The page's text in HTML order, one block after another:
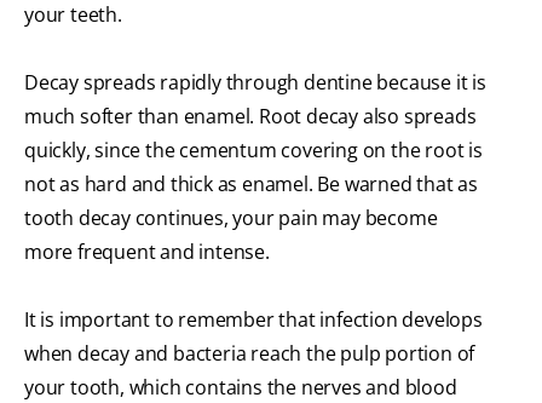
your teeth.
Decay spreads rapidly through dentine because it is
much softer than enamel. Root decay also spreads
quickly, since the cementum covering on the root is
not as hard and thick as enamel. Be warned that as
tooth decay continues, your pain may become
more frequent and intense.
It is important to remember that infection develops
when decay and bacteria reach the pulp portion of
your tooth, which contains the nerves and blood